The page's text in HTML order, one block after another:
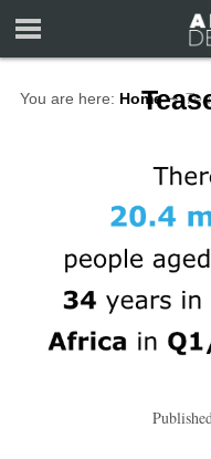
You are here: Home ∼